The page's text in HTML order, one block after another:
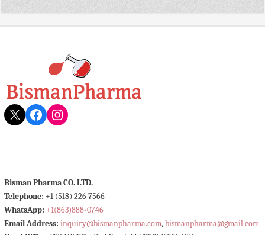
X Facebook
Instagram
Bisman Pharma CO. LTD.
Telephone: +1 (518) 226 7566
WhatsApp: +1(863)888-0746
Email Address: inquiry@bismanpharma.com,bismanpharma@gmail.com